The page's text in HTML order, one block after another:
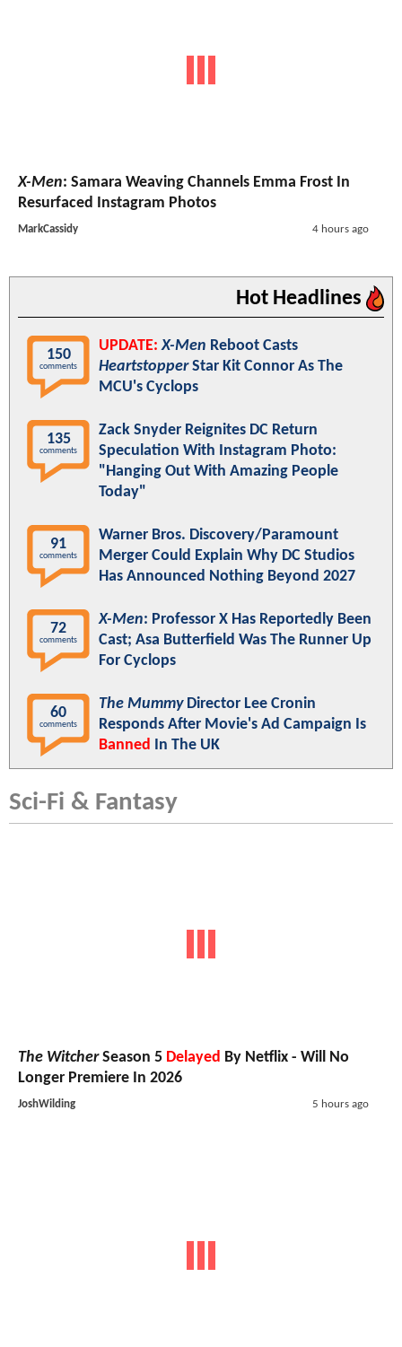
X-Men: Samara Weaving Channels Emma Frost In
Resurfaced Instagram Photos
MarkCassidy 4 hours ago
Hot Headlines
150
comments
UPDATE: X-Men Reboot Casts
HeartstopperStar Kit Connor As The
MCU's Cyclops
135
comments
Zack Snyder Reignites DC Return
Speculation With Instagram Photo:
"Hanging Out With Amazing People
Today"
91
comments
Warner Bros. Discovery/Paramount
Merger Could Explain Why DC Studios
Has Announced Nothing Beyond 2027
72
comments
X-Men: Professor X Has Reportedly Been
Cast; Asa Butterfield Was The Runner Up
For Cyclops
60
comments
The MummyDirector Lee Cronin
Responds After Movie's Ad Campaign Is
Banned
In The UK
Sci-Fi & Fantasy
The WitcherSeason 5 Delayed By Netflix - Will No
Longer Premiere In 2026
JoshWilding 5 hours ago